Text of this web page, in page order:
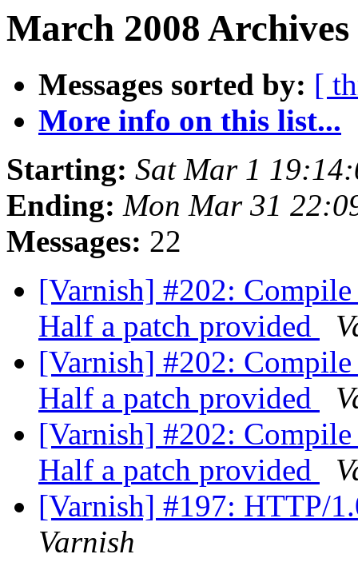
March 2008
Messages sorted by: [
More info on this list...
Starting: Sat Mar 1
Ending: Mon Mar 31
Messages: 22
[Varnish] #202:
Half a patch provided
[Varnish] #202:
Half a patch provided
[Varnish] #202:
Half a patch provided
[Varnish] #197: HTTP/
Varnish